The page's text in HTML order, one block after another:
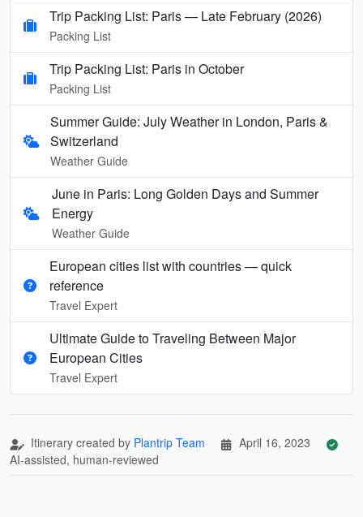
Trip Packing List: Paris — Late February (2026)
Packing List
Trip Packing List: Paris in October
Packing List
Summer Guide: July Weather in London, Paris &
Switzerland
Weather Guide
June in Paris: Long Golden Days and Summer
Energy
Weather Guide
European cities list with countries — quick
reference
Travel Expert
Ultimate Guide to Traveling Between Major
European Cities
Travel Expert
Itinerary created by Plantrip Team
April 16, 2023
AI-assisted, human-reviewed